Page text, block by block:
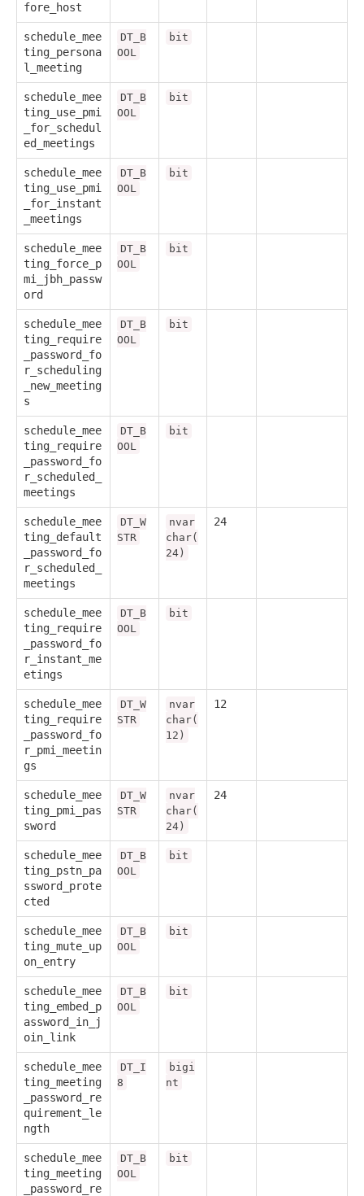
fore_host
schedule_mee
ting_persona
l_meeting
DT_B
OOL
bit
schedule_mee
ting_use_pmi
_for_schedul
ed_meetings
DT_B
OOL
bit
schedule_mee
ting_use_pmi
_for_instant
_meetings
DT_B
OOL
bit
schedule_mee
ting_force_p
mi_jbh_passw
ord
DT_B
OOL
bit
schedule_mee
ting_require
_password_fo
r_scheduling
_new_meeting
s
DT_B
OOL
bit
schedule_mee
ting_require
_password_fo
r_scheduled_
meetings
DT_B
OOL
bit
schedule_mee
ting_default
_password_fo
r_scheduled_
meetings
DT_W
STR
nvar
char(
24)
24
schedule_mee
ting_require
_password_fo
r_instant_me
etings
DT_B
OOL
bit
schedule_mee
ting_require
_password_fo
r_pmi_meetin
gs
DT_W
STR
nvar
char(
12)
12
schedule_mee
ting_pmi_pas
sword
DT_W
STR
nvar
char(
24)
24
schedule_mee
ting_pstn_pa
ssword_prote
cted
DT_B
OOL
bit
schedule_mee
ting_mute_up
on_entry
DT_B
OOL
bit
schedule_mee
ting_embed_p
assword_in_j
oin_link
DT_B
OOL
bit
schedule_mee
ting_meeting
_password_re
quirement_le
ngth
DT_I
8
bigi
nt
schedule_mee
ting_meeting
_password_re
DT_B
OOL
bit